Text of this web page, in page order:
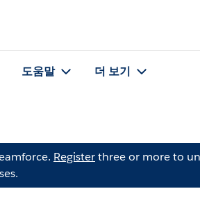
도움말 더 보기
Registerthree or more to